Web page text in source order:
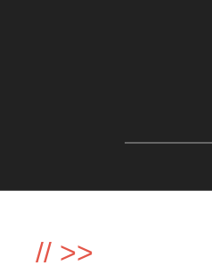
// >>